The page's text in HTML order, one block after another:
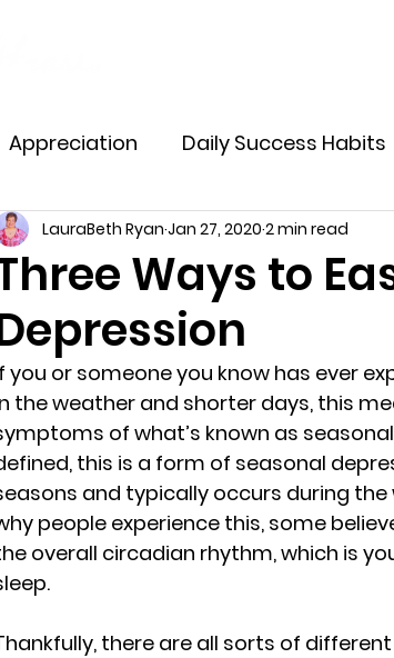
Appreciation Daily Success Habits
How To Improve Yourself In Life
Living Emotional Resilience for
Recovery Healthy Boundaries for
in Sensitivity Rest and Renewal
Life's Challenges
Ways to
LauraBeth Ryan Jan 27, 2020 2 min read
you or someone you know has ever
the weather and shorter days, this
of what’s known as
this is a form of seasonal
and typically occurs during the
people experience this, some
overall circadian rhythm, which is
there are all sorts of